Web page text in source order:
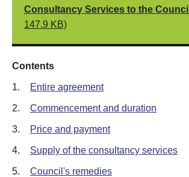
Consultancy Services to the Council
147.9 KB)
Contents
1. Entire agreement
2. Commencement and duration
3. Price and payment
4. Supply of the consultancy services
5. Council's remedies